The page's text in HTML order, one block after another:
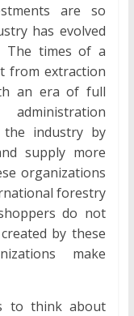
are so
has evolved
The times of a
from extraction
an era of full
industry by
supply more
organizations
forestry
do not
by these
make
to think about